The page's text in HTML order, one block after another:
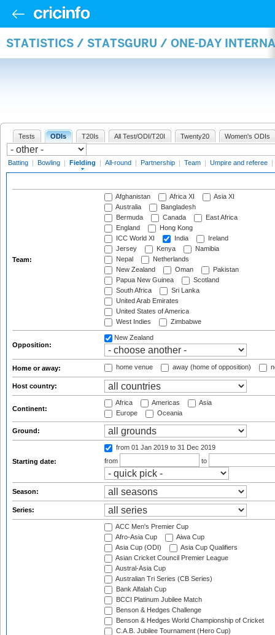
STATISTICS / STATSGURU / ONE-DAY
Tests ODIs T20Is All Test/ODI/T20I Twenty20 Women's ODIs
Batting | Bowling | Fielding | All-round | Partnership | Team | Umpire and referee |
Team:
Afghanistan Africa XI
Asia XI
Australia
Bangladesh
Bermuda
Canada
East Africa
England
Hong Kong
ICC World XI
India
Ireland
Jersey
Kenya
Namibia
Nepal
Netherlands
New Zealand
Oman
Pakistan
Papua New Guinea
Scotland
South Africa
Sri Lanka
United Arab Emirates
United States of America
West Indies
Zimbabwe
Opposition:
New Zealand
Home or away: home venue away (home of opposition)
Host country:
Continent:
Africa Americas
Asia
Europe
Oceania
Ground:
Starting date:
from 01 Jan 2019 to 31 Dec 2019
from
to
Season:
Series:
ACC Men's Premier Cup
Afro-Asia Cup
Aiwa Cup
Asia Cup (ODI)
Asia Cup Qualifiers
Asian Cricket Council Premier League
Austral-Asia Cup
Australian Tri Series (CB Series)
Bank Alfalah Cup
BCCI Platinum Jubilee Match
Benson & Hedges Challenge
Benson & Hedges World Championship of Cricket
C.A.B. Jubilee Tournament (Hero Cup)